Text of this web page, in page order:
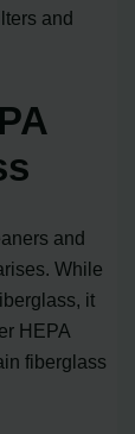
and
and
While
it
HEPA
fiberglass